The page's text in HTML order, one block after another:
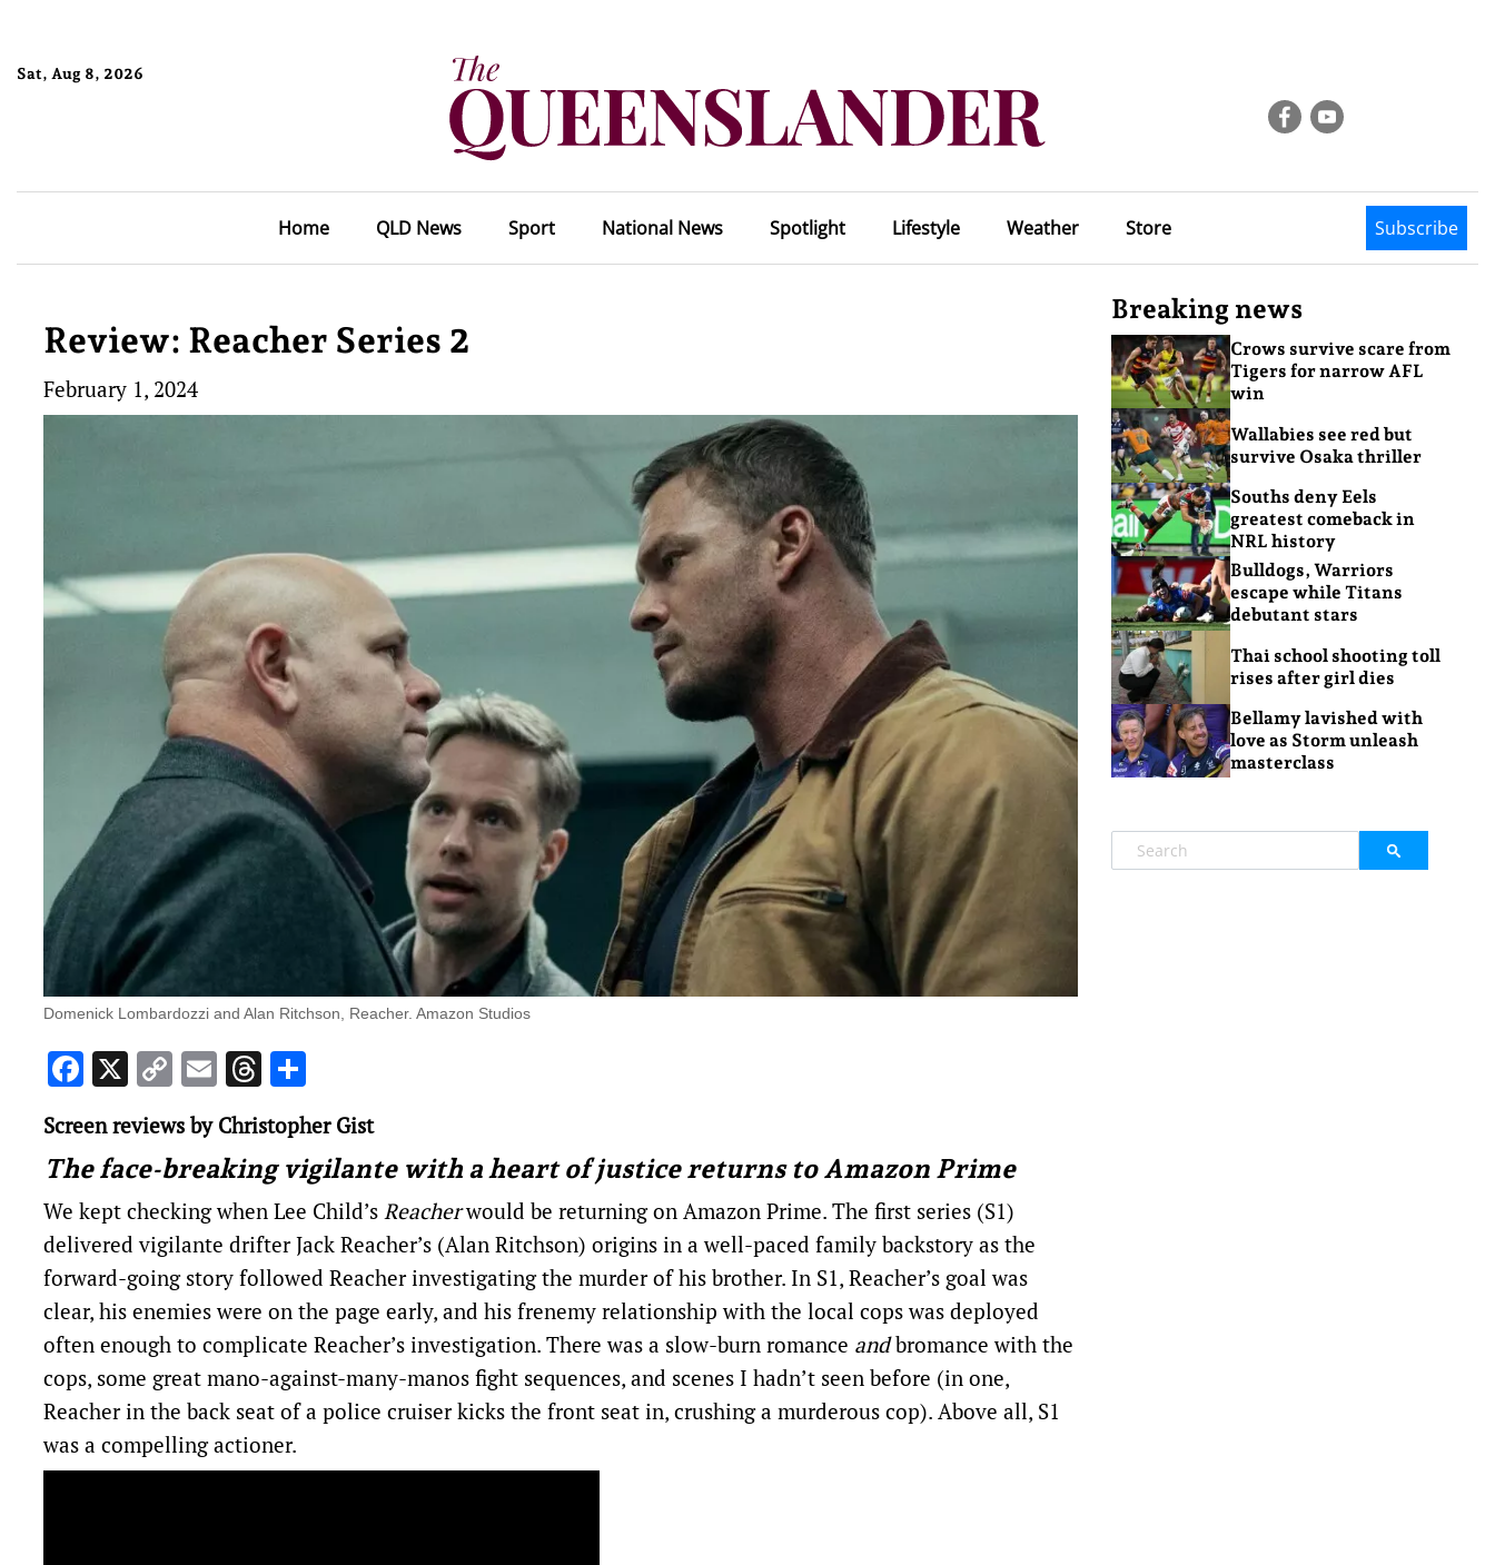
Sat, Aug 8, 2026
Home QLD News Sport National News Spotlight Lifestyle Weather Store Subscribe
Review: Reacher Series 2
February 1, 2024
Domenick Lombardozzi and Alan Ritchson, Reacher. Amazon Studios
Facebook
X Copy
Link
EmailThreads
Screen reviews by Christopher Gist
The face-breaking vigilante with a heart of justice returns to Amazon Prime
We kept checking when Lee Child’s Reacherwould be returning on Amazon Prime. The first series (S1)
delivered vigilante drifter Jack Reacher’s (Alan Ritchson) origins in a well-paced family backstory as the
forward-going story followed Reacher investigating the murder of his brother. In S1, Reacher’s goal was
clear, his enemies were on the page early, and his frenemy relationship with the local cops was deployed
often enough to complicate Reacher’s investigation. There was a slow-burn romance andbromance with the
cops, some great mano-against-many-manos fight sequences, and scenes I hadn’t seen before (in one,
Reacher in the back seat of a police cruiser kicks the front seat in, crushing a murderous cop). Above all, S1
was a compelling actioner.
Breaking news
Crows survive scare from
Tigers for narrow AFL
win
Wallabies see red but
survive Osaka thriller
Souths deny Eels
greatest comeback in
NRL history
Bulldogs, Warriors
escape while Titans
debutant stars
Thai school shooting toll
rises after girl dies
Bellamy lavished with
love as Storm unleash
masterclass